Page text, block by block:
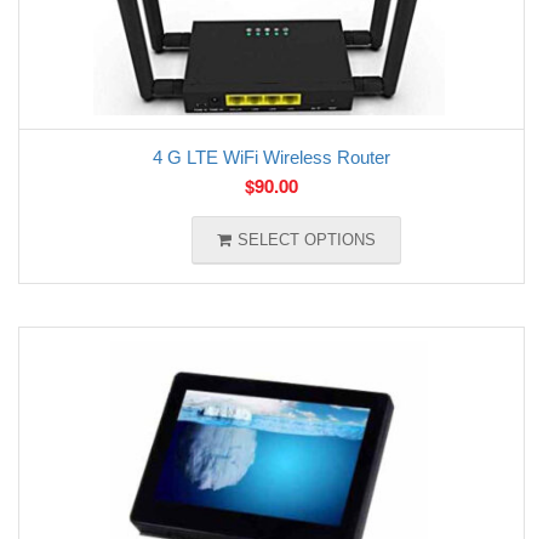
4 G LTE WiFi Wireless Router
$90.00
SELECT OPTIONS